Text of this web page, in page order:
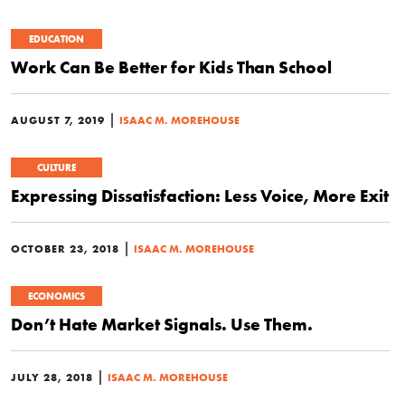
EDUCATION
Work Can Be Better for Kids Than School
AUGUST 7, 2019 | ISAAC M. MOREHOUSE
CULTURE
Expressing Dissatisfaction: Less Voice, More Exit
OCTOBER 23, 2018 | ISAAC M. MOREHOUSE
ECONOMICS
Don’t Hate Market Signals. Use Them.
JULY 28, 2018 | ISAAC M. MOREHOUSE